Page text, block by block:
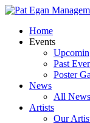
Skip
main
content
Menu
Home
Events
Past
Poster
News
All News
Artists
Our